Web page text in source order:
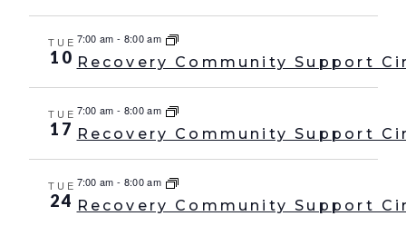
TUE
10
7:00 am - 8:00 am
Recovery Community Support
TUE
17
7:00 am - 8:00 am
Recovery Community Support
TUE
24
7:00 am - 8:00 am
Recovery Community Support